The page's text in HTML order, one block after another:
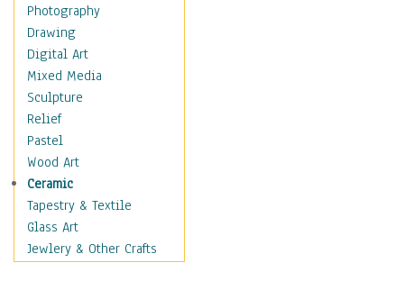
Maps
Military & Law
Motivational
Movies
Music
People
Places
Religion & Spirituality
Scenic / Landscapes
Seasons
Sport
Still Life
Photography
Drawing
Digital Art
Mixed Media
Sculpture
Relief
Pastel
Wood Art
Ceramic
Tapestry & Textile
Glass Art
Jewlery & Other Crafts